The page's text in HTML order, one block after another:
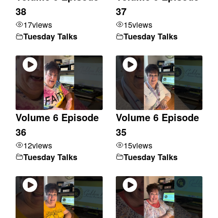
38
17views
Tuesday Talks
37
15views
Tuesday Talks
Volume 6 Episode
36
12views
Tuesday Talks
Volume 6 Episode
35
15views
Tuesday Talks